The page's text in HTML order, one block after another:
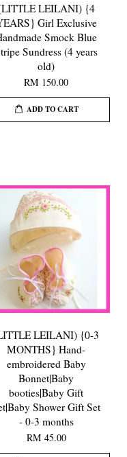
LEILANI) {4
Girl Exclusive
Smock Blue
Sundress (4 years
old)
RM 150.00
ADD TO CART
LEILANI) {0-3
MONTHS} Hand-
embroidered Baby
Bonnet|Baby
booties|Baby Gift
Shower Gift Set
- 0-3 months
RM 45.00